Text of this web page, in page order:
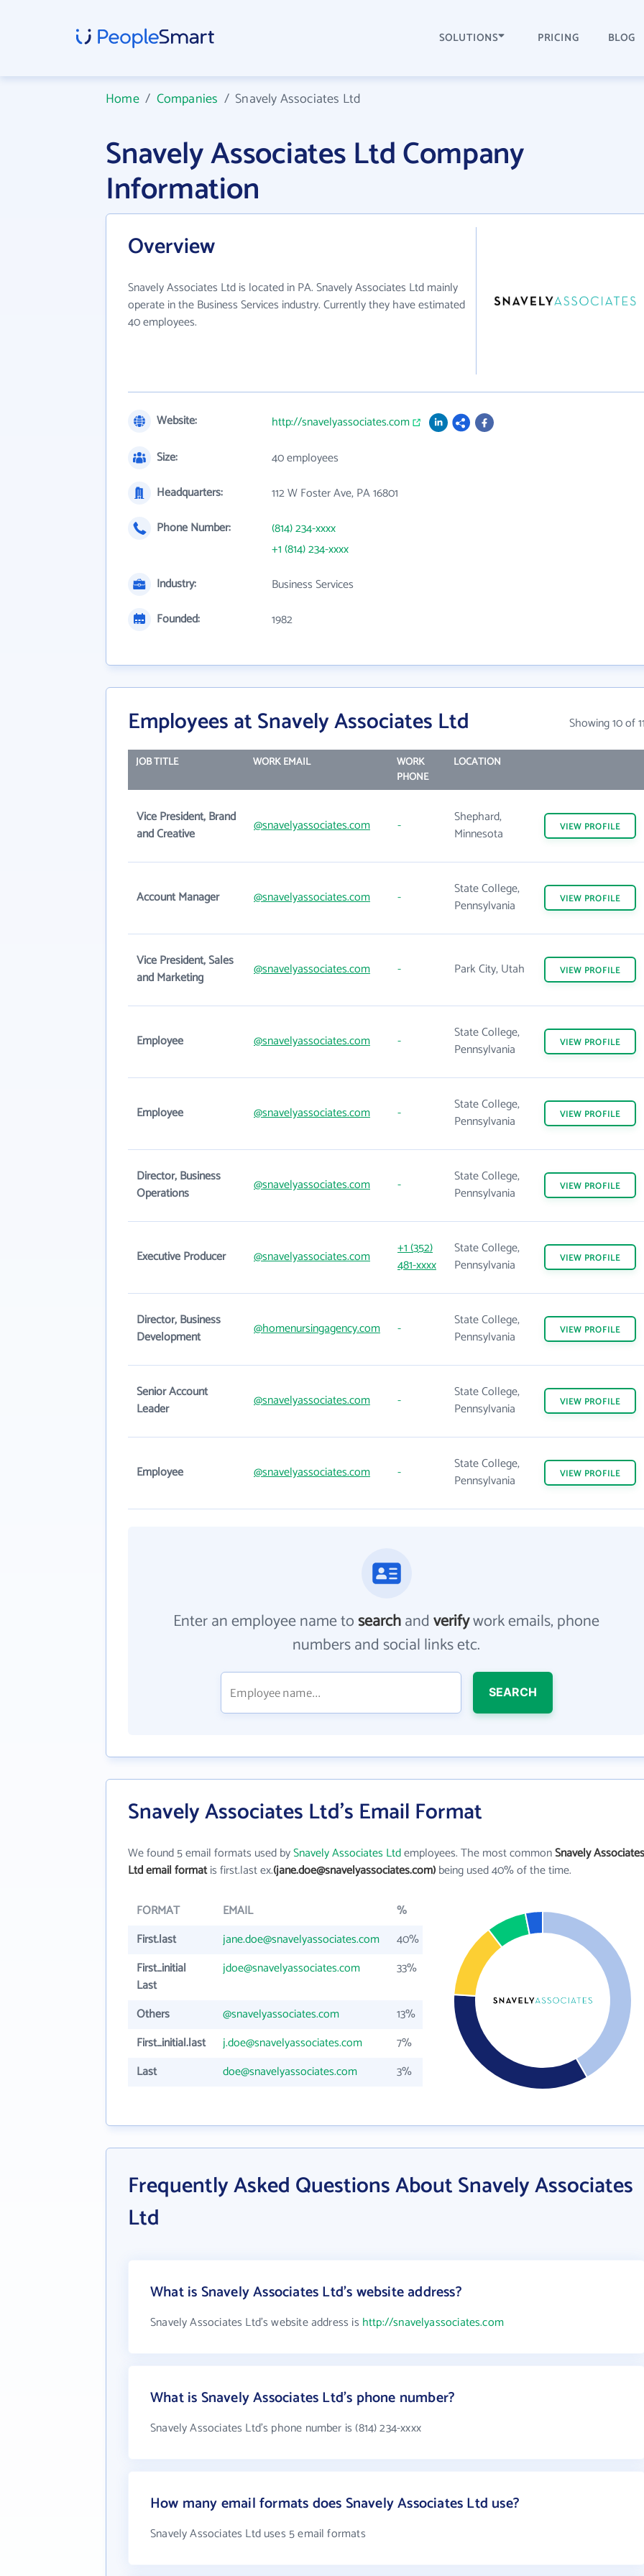
SOLUTIONS PRICING BLOG
Home/ Companies /Snavely Associates Ltd
Snavely Associates Ltd Company
Information
Overview
Snavely Associates Ltd is located in PA. Snavely Associates Ltd mainly
operate in the Business Services industry. Currently they have estimated
40 employees.
Website:
http://snavelyassociates.com
Size:
40 employees
Headquarters:
112 W Foster Ave, PA 16801
Phone Number:
(814) 234-xxxx
+1 (814) 234-xxxx
Industry:
Business Services
Founded:
1982
Employees at Snavely Associates Ltd Showing 10 of
JOB TITLE WORK EMAIL
WORK
PHONE
LOCATION
Vice President, Brand
and Creative
@snavelyassociates.com -
Shephard,
Minnesota
VIEW PROFILE
Account Manager @snavelyassociates.com -
State College,
Pennsylvania
VIEW PROFILE
Vice President, Sales
and Marketing
@snavelyassociates.com - Park City, Utah VIEW PROFILE
Employee @snavelyassociates.com -
State College,
Pennsylvania
VIEW PROFILE
Employee @snavelyassociates.com -
State College,
Pennsylvania
VIEW PROFILE
Director, Business
Operations
@snavelyassociates.com -
State College,
Pennsylvania
VIEW PROFILE
Executive Producer @snavelyassociates.com
+1 (352)
481-xxxx
State College,
Pennsylvania
VIEW PROFILE
Director, Business
Development
@homenursingagency.com -
State College,
Pennsylvania
VIEW PROFILE
Senior Account
Leader
@snavelyassociates.com -
State College,
Pennsylvania
VIEW PROFILE
Employee @snavelyassociates.com -
State College,
Pennsylvania
VIEW PROFILE
Enter an employee name tosearchandverifywork emails, phone
numbers and social links etc.
SEARCH
Snavely Associates Ltd's Email Format
We found 5 email formats used bySnavely Associates Ltdemployees. The most commonSnavely Associates
Ltd email formatis first.last ex.(jane.doe@snavelyassociates.com)being used 40% of the time.
FORMAT EMAIL
%
First.last
jane.doe@snavelyassociates.com
40%
First_initial
Last
jdoe@snavelyassociates.com 33%
Others @snavelyassociates.com
13%
First_initial.last
j.doe@snavelyassociates.com
7%
Last
doe@snavelyassociates.com 3%
Frequently Asked Questions About Snavely Associates
Ltd
What is Snavely Associates Ltd's website address?
Snavely Associates Ltd's website address is http://snavelyassociates.com
What is Snavely Associates Ltd's phone number?
Snavely Associates Ltd's phone number is (814) 234-xxxx
How many email formats does Snavely Associates Ltd use?
Snavely Associates Ltd uses 5 email formats